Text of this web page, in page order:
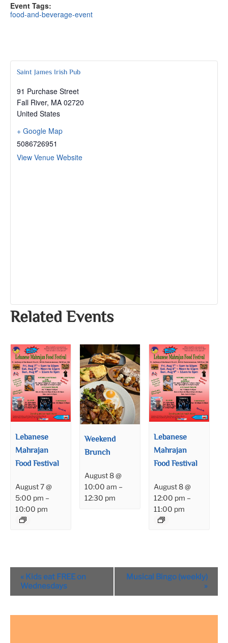
Event Tags:
food-and-beverage-event
Saint James Irish Pub
91 Purchase Street
Fall River, MA 02720
United States
+ Google Map
5086726951
View Venue Website
Related Events
Lebanese
Mahrajan
Food Festival
August 7 @
5:00 pm –
10:00 pm
Weekend
Brunch
August 8 @
10:00 am –
12:30 pm
Lebanese
Mahrajan
Food Festival
August 8 @
12:00 pm –
11:00 pm
Event
Navigation
« Kids eat FREE on
Wednesdays
Musical Bingo (weekly)
»